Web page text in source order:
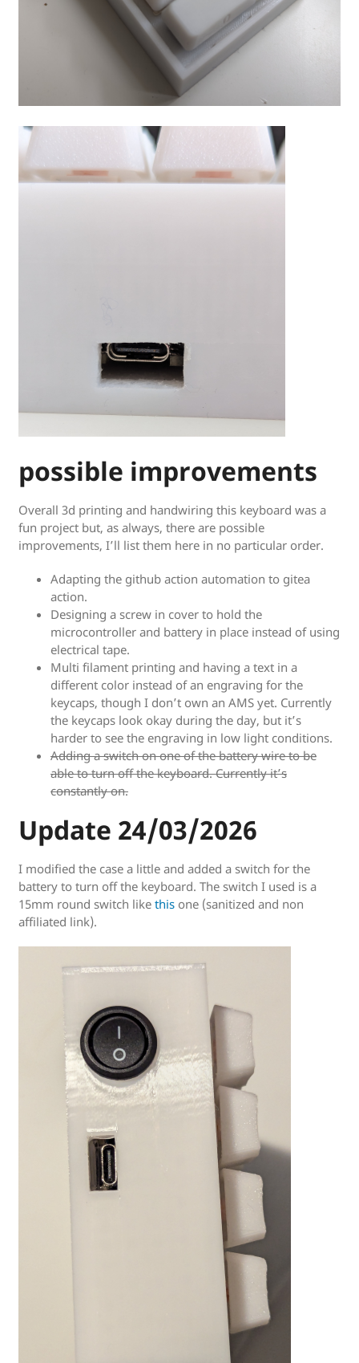
possible improvements
Overall 3d printing and handwiring this keyboard was a
fun project but, as always, there are possible
improvements, I’ll list them here in no particular order.
Adapting the github action automation to gitea
action.
Designing a screw in cover to hold the
microcontroller and battery in place instead of using
electrical tape.
Multi filament printing and having a text in a
different color instead of an engraving for the
keycaps, though I don’t own an AMS yet. Currently
the keycaps look okay during the day, but it’s
harder to see the engraving in low light conditions.
Adding a switch on one of the battery wire to be
able to turn off the keyboard. Currently it’s
constantly on.
Update 24/03/2026
I modified the case a little and added a switch for the
battery to turn off the keyboard. The switch I used is a
15mm round switch like this one (sanitized and non
affiliated link).